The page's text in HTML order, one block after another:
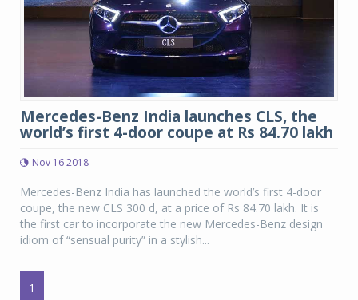
Mercedes-Benz India launches CLS, the
world’s first 4-door coupe at Rs 84.70 lakh
Nov 16 2018
Mercedes-Benz India has launched the world’s first 4-door
coupe, the new CLS 300 d, at a price of Rs 84.70 lakh. It is
the first car to incorporate the new Mercedes-Benz design
idiom of “sensual purity” in a stylish...
1